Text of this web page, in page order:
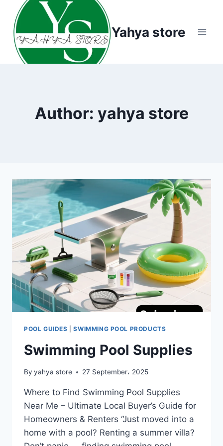
content
Yahya store
Author: yahya store
POOL GUIDES |SWIMMING POOL PRODUCTS
Swimming Pool Supplies
By yahya store 27 September، 2025
Where to Find Swimming Pool Supplies
Near Me – Ultimate Local Buyer’s Guide for
Homeowners & Renters “Just moved into a
home with a pool? Renting a summer villa?